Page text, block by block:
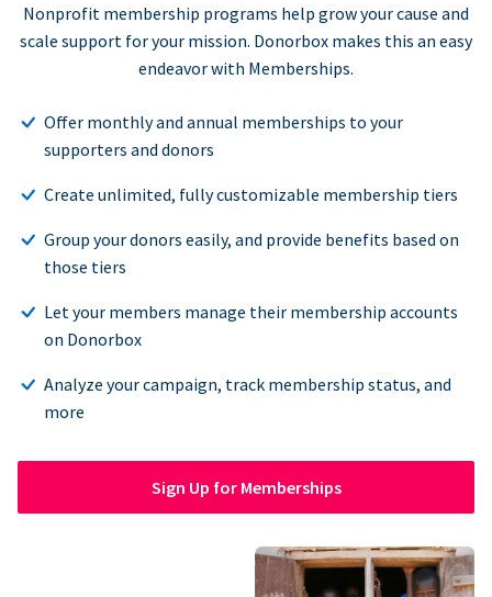
Nonprofit membership programs help grow your cause and
scale support for your mission. Donorbox makes this an easy
endeavor with Memberships.
Offer monthly and annual memberships to your
supporters and donors
Create unlimited, fully customizable membership tiers
Group your donors easily, and provide benefits based on
those tiers
Let your members manage their membership accounts
on Donorbox
Analyze your campaign, track membership status, and
more
Sign Up for Memberships